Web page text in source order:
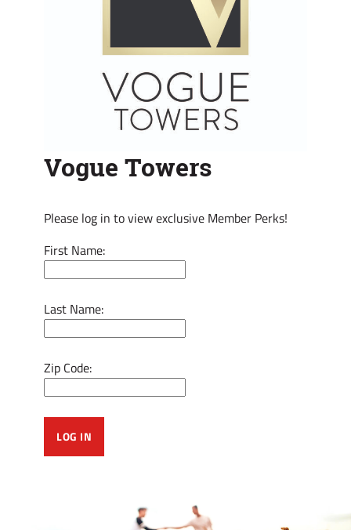
Vogue Towers
Please log in to view exclusive Member Perks!
First Name:
Last Name:
Zip Code: